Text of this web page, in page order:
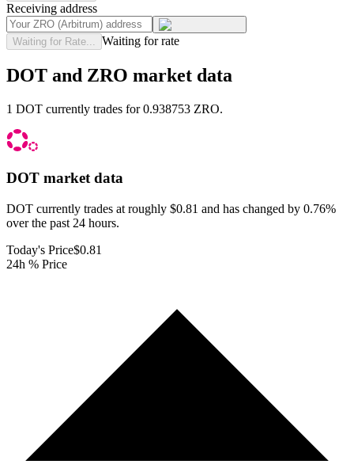
Receiving address
Waiting for Rate... Waiting for rate
DOT and ZRO market data
1 DOT currently trades for 0.938753 ZRO.
DOT market data
DOT currently trades at roughly $0.81 and has changed by 0.76%
over the past 24 hours.
Today's Price$0.81
24h % Price